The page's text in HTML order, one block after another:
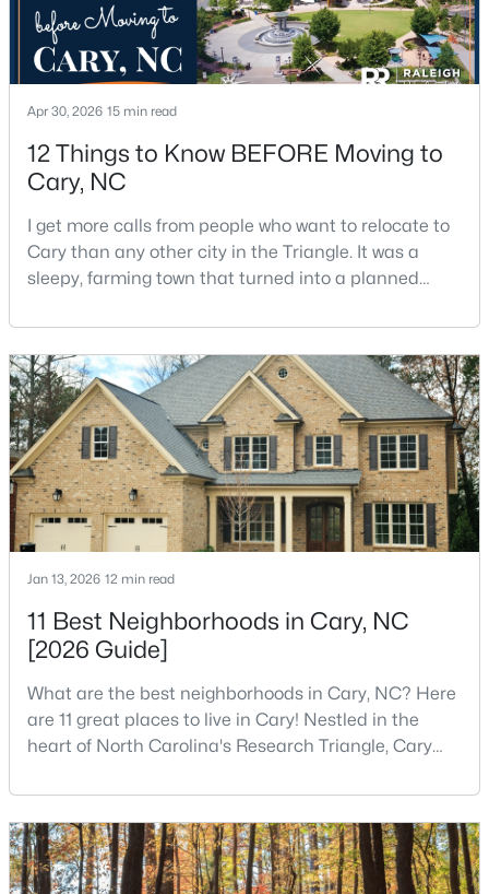
$382,000
Beds Baths Sqft
Acres
545 Matheson Pl, Cary, NC 27511
MLS#: 10183821
New - 5 Days Ago
$750,000 Active
4 4
Baths
3524
109 East Wind Ln, Cary, NC 27518
MLS#: 10178582
Apr 30, 2026 15 min read
12 Things to Know BEFORE Moving to
Cary, NC
I get more calls from people who want to relocate to
Cary than any other city in the Triangle. It was a
sleepy, farming town that turned into a planned
Research Triangle Park attracted tech workers from
around the world and caused it to grow very fast as
Cary became the place they chose to raise their
kids.You probably already know the main talkin
Jan 13, 2026 12 min read
11 Best Neighborhoods in Cary, NC
[2026 Guide]
What are the best neighborhoods in Cary, NC? Here
are 11 great places to live in Cary! Nestled in the
heart of North Carolina's Research Triangle, Cary
desirable places to live in the United States. With
over 192,000 residents, Cary is an excellent place to
live for families and is considered one of the best
places to call home in North Carolina. The T